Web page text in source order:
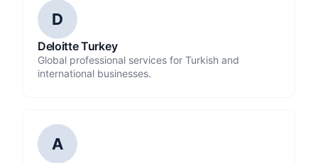
D
Deloitte Turkey
Global professional services for Turkish and
international businesses.
A